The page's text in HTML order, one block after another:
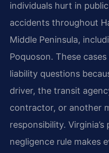
individuals hurt in
accidents throughout
Middle Peninsula,
Poquoson. These
liability questions
driver, the transit
contractor, or another
responsibility.
negligence rule makes